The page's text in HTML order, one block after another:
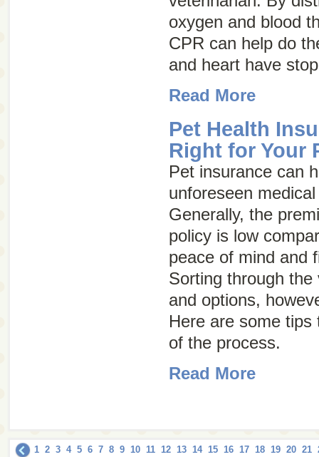
oxygen and blood
CPR can help do
and heart have
Read More
Pet Health
Right for Your
Pet insurance can
unforeseen
Generally, the
policy is low
peace of mind and
Sorting through
and options,
Here are some
of the process.
Read More
1 2 3 4 5 6 7 8 9 10 11 12 13 14 15 16 17 18 19 20 21